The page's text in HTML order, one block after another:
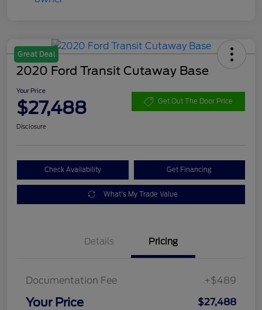
Great Deal
2020 Ford Transit Cutaway Base
Your Price
$27,488 Get Out The Door Price
Disclosure
Check Availability Get Financing
What's My Trade Value
Details Pricing
Documentation Fee +$489
Your Price $27,488